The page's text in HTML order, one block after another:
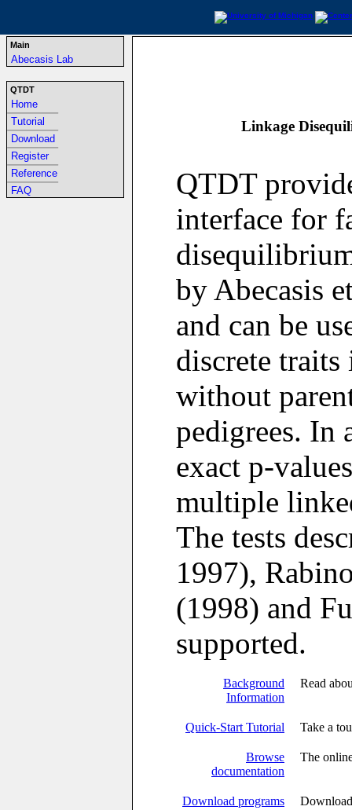
Main
Abecasis Lab
QTDT
Home
-----------------------------------------------------------------
Tutorial
-----------------------------------------------------------------
Download
-----------------------------------------------------------------
Register
-----------------------------------------------------------------
Reference
-----------------------------------------------------------------
FAQ
Linkage
QTDT
interface for
by Abecasis
and can be
discrete
without
pedigrees. In
exact p-
multiple
The tests
1997),
(1998) and
supported.
Background
Information
Read
Quick-Start Tutorial Take a
Browse
documentation
The
Download programs